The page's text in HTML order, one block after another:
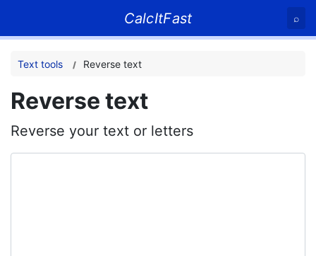
CalcItFast ⌕
Text tools Reverse text
Reverse text
Reverse your text or letters